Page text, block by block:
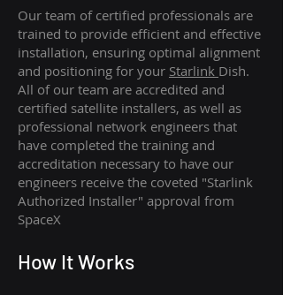
Our team of certified professionals are
trained to provide efficient and effective
installation, ensuring optimal alignment
and positioning for your Starlink Dish.
All of our team are accredited and
certified satellite installers, as well as
professional network engineers that
have completed the training and
accreditation necessary to have our
engineers receive the coveted "Starlink
Authorized Installer" approval from
SpaceX
How It Works